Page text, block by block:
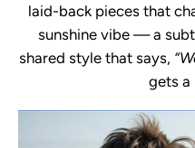
laid-back pieces that
sunshine vibe — a
shared style that says,
gets a